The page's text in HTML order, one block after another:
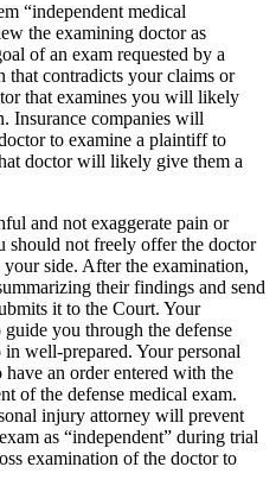
“independent medical
the examining doctor as
of an exam requested by a
that contradicts your claims or
that examines you will likely
Insurance companies will
to examine a plaintiff to
doctor will likely give them a
and not exaggerate pain or
should not freely offer the doctor
side. After the examination,
their findings and send
it to the Court. Your
you through the defense
well-prepared. Your personal
an order entered with the
of the defense medical exam.
injury attorney will prevent
as “independent” during trial
examination of the doctor to